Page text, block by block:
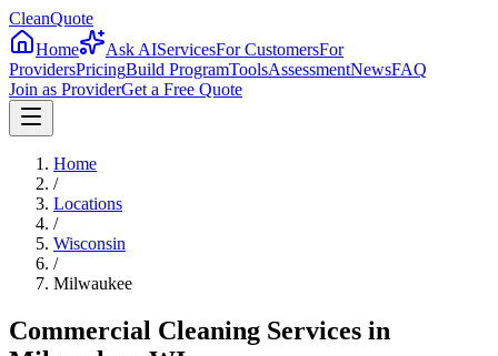
CleanQuote
Home
Ask AIServicesFor CustomersFor
ProvidersPricingBuild ProgramToolsAssessmentNewsFAQ
Join as ProviderGet a Free Quote
Home
/
Locations
/
Wisconsin
/
Milwaukee
Commercial Cleaning Services in